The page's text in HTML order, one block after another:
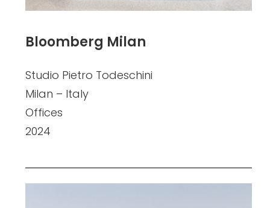
Bloomberg Milan
Studio Pietro Todeschini
Milan – Italy
Offices
2024